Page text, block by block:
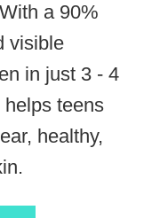
a 90%
visible
in just 3 - 4
teens
healthy,